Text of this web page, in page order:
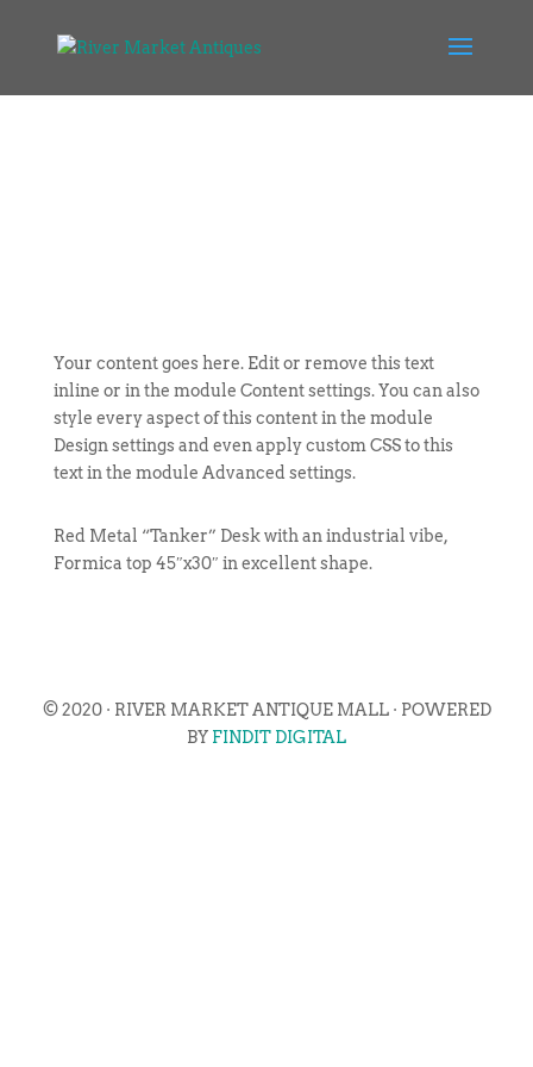
Your content goes here. Edit or remove this text
inline or in the module Content settings. You can also
style every aspect of this content in the module
Design settings and even apply custom CSS to this
text in the module Advanced settings.
Red Metal “Tanker” Desk with an industrial vibe,
Formica top 45″x30″ in excellent shape.
© 2020 · RIVER MARKET ANTIQUE MALL · POWERED
BY FINDIT DIGITAL